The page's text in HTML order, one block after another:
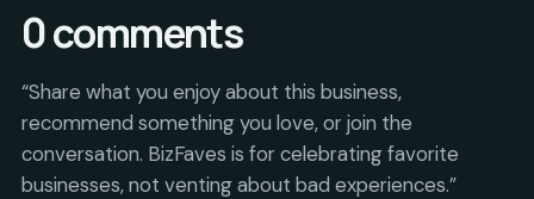
0comments
“Share what you enjoy about this business,
recommend something you love, or join the
conversation. BizFaves is for celebrating favorite
businesses, not venting about bad experiences.”